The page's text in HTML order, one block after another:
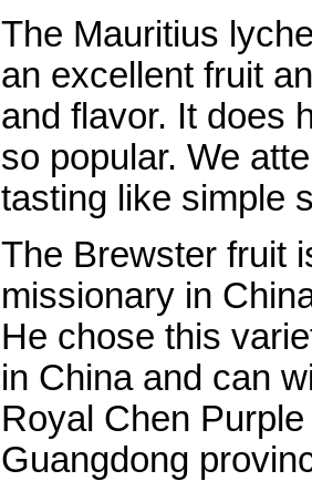
The Mauritius
an excellent fruit
and flavor. It does
so popular. We
tasting like simple
The Brewster fruit
missionary in
He chose this
in China and can
Royal Chen
Guangdong